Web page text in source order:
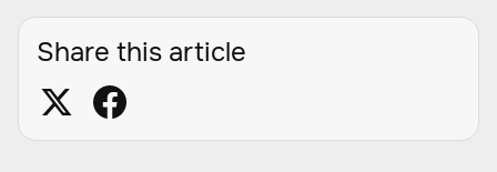
Share this article